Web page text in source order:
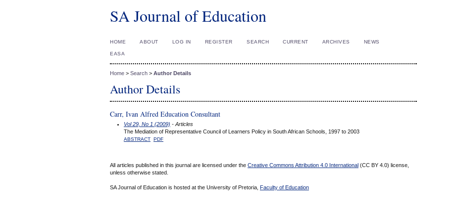
SA Journal of Education
HOME ABOUT LOG IN REGISTER SEARCH CURRENT ARCHIVES NEWS
EASA
Home > Search > Author Details
Author Details
Carr, Ivan Alfred Education Consultant
Vol 29, No 1 (2009) - Articles
The Mediation of Representative Council of Learners Policy in South African Schools, 1997 to 2003
ABSTRACT PDF
All articles published in this journal are licensed under the Creative Commons Attribution 4.0 International (CC BY 4.0) license,
unless otherwise stated.
SA Journal of Education is hosted at the University of Pretoria, Faculty of Education